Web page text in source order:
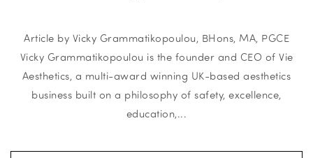
Article by Vicky Grammatikopoulou, BHons, MA, PGCE
Vicky Grammatikopoulou is the founder and CEO of Vie
Aesthetics, a multi-award winning UK-based aesthetics
business built on a philosophy of safety, excellence,
education,...